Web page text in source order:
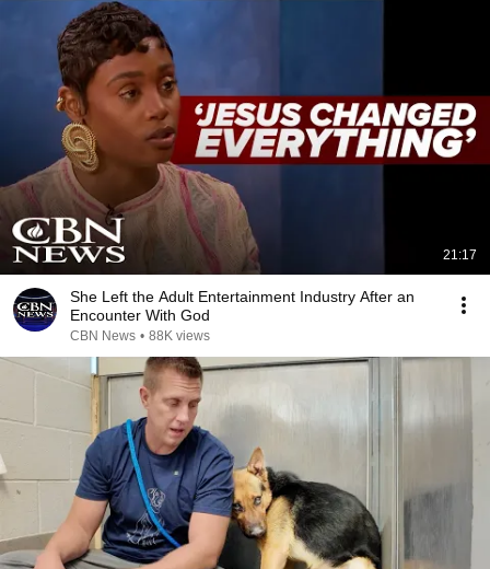
21:17
She Left the Adult Entertainment Industry After an
Encounter With God
CBN News • 88K views